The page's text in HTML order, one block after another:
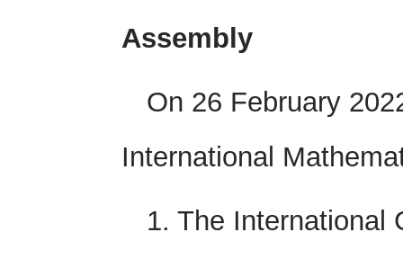
Assembly
On 26 February
International
1. The International